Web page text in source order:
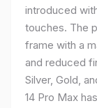
introduced
touches. The
frame with a
and reduced
Silver, Gold,
14 Pro Max